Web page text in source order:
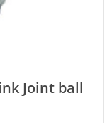
Joint ball